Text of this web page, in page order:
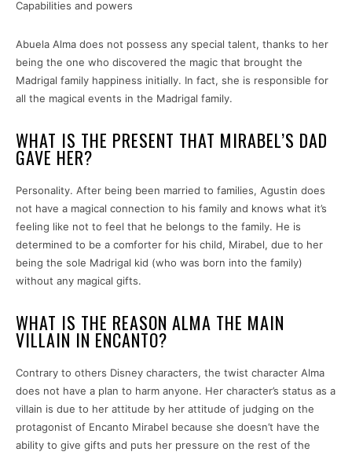
Capabilities and powers
Abuela Alma does not possess any special talent, thanks to her
being the one who discovered the magic that brought the
Madrigal family happiness initially. In fact, she is responsible for
all the magical events in the Madrigal family.
WHAT IS THE PRESENT THAT MIRABEL’S DAD
GAVE HER?
Personality. After being been married to families, Agustin does
not have a magical connection to his family and knows what it’s
feeling like not to feel that he belongs to the family. He is
determined to be a comforter for his child, Mirabel, due to her
being the sole Madrigal kid (who was born into the family)
without any magical gifts.
WHAT IS THE REASON ALMA THE MAIN
VILLAIN IN ENCANTO?
Contrary to others Disney characters, the twist character Alma
does not have a plan to harm anyone. Her character’s status as a
villain is due to her attitude by her attitude of judging on the
protagonist of Encanto Mirabel because she doesn’t have the
ability to give gifts and puts her pressure on the rest of the